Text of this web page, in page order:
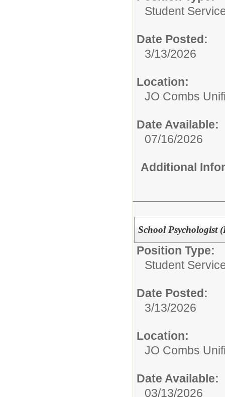
Student
Date Posted:
3/13/2026
Location:
JO Combs
Date Available:
07/16/2026
Additional
School Psychologist
Position Type:
Student
Date Posted:
3/13/2026
Location:
JO Combs
Date Available:
03/13/2026